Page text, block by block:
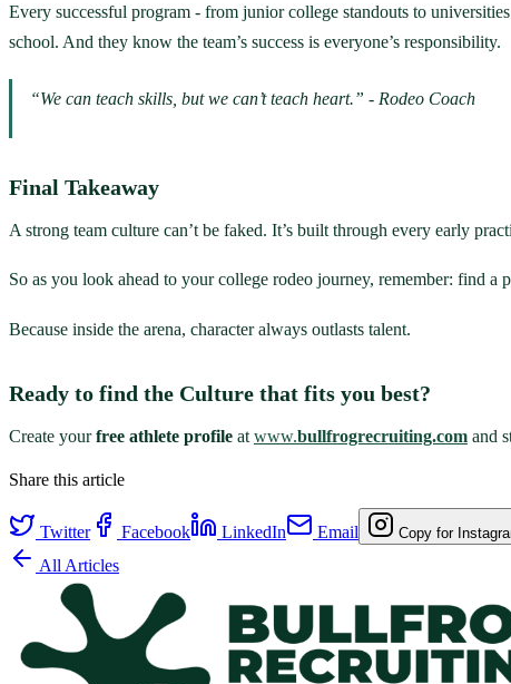
Every successful program - from junior college standouts to
school. And they know the team’s success is everyone’s responsibility.
“We can teach skills, but we can’t teach heart.” - Rodeo Coach
Final Takeaway
A strong team culture can’t be faked. It’s built through every early
So as you look ahead to your college rodeo journey, remember: find a
Because inside the arena, character always outlasts talent.
Ready to find the Culture that fits you best?
Create yourfree athlete profile at www.bullfrogrecruiting.com and
Share this article
Twitter Facebook LinkedIn Email Copy for
All Articles